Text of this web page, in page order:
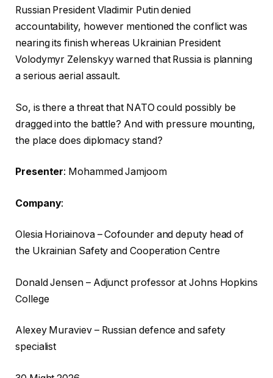
k
l
i
s
t
f
t
h
e
g
d
g
t
s
s
h
o
f
c
e
c
k
i
t
Russian President Vladimir Putin denied
accountability, however mentioned the conflict was
nearing its finish whereas Ukrainian President
Volodymyr Zelenskyy warned that Russia is planning
a serious aerial assault.
So, is there a threat that NATO could possibly be
dragged into the battle? And with pressure mounting,
the place does diplomacy stand?
Presenter: Mohammed Jamjoom
Company:
Olesia Horiainova – Cofounder and deputy head of
the Ukrainian Safety and Cooperation Centre
Donald Jensen – Adjunct professor at Johns Hopkins
College
Alexey Muraviev – Russian defence and safety
specialist